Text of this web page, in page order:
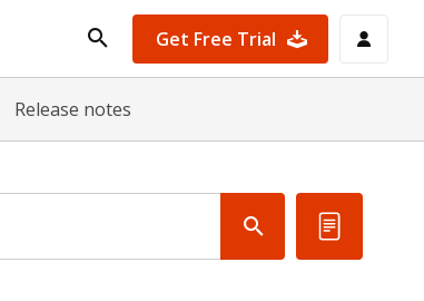
Get Free Trial
Release notes